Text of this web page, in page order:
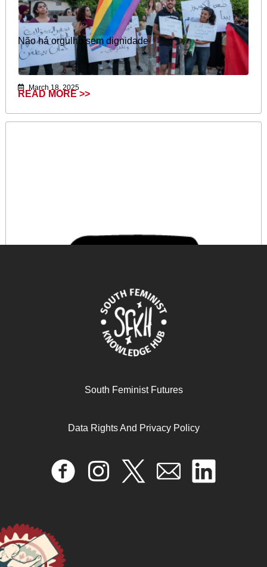
Não há orgulho sem dignidade
March 18, 2025
READ MORE >>
للبالغين/ات في فترة ما بعد الثورة في مصر
October 22, 2024
READ MORE >>
South Feminist Futures
Data Rights And Privacy Policy